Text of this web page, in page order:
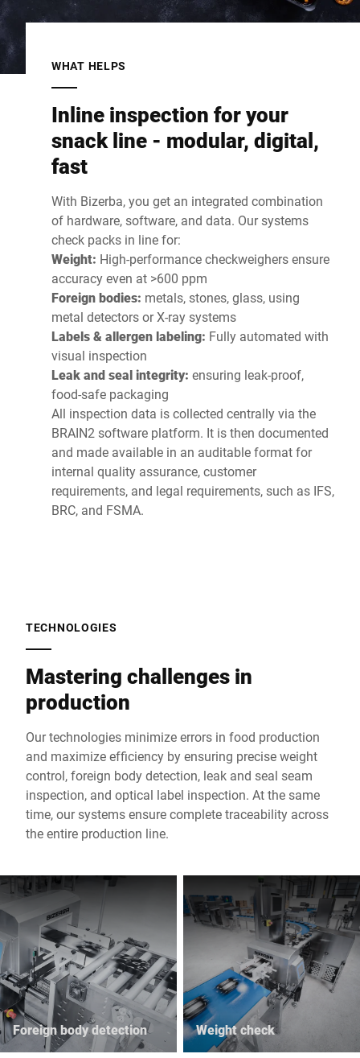
WHAT HELPS
Inline inspection for your
snack line - modular, digital,
fast
With Bizerba, you get an integrated combination
of hardware, software, and data. Our systems
check packs in line for:
Weight: High-performance checkweighers ensure
accuracy even at >600 ppm
Foreign bodies: metals, stones, glass, using
metal detectors or X-ray systems
Labels & allergen labeling: Fully automated with
visual inspection
Leak and seal integrity: ensuring leak-proof,
food-safe packaging
All inspection data is collected centrally via the
BRAIN2 software platform. It is then documented
and made available in an auditable format for
internal quality assurance, customer
requirements, and legal requirements, such as IFS,
BRC, and FSMA.
TECHNOLOGIES
Mastering challenges in
production
Our technologies minimize errors in food production
and maximize efficiency by ensuring precise weight
control, foreign body detection, leak and seal seam
inspection, and optical label inspection. At the same
time, our systems ensure complete traceability across
the entire production line.
Foreign body detection Weight check